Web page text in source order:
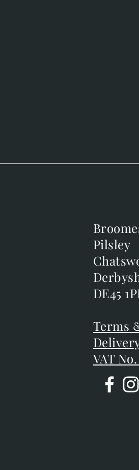
Pilsley
DE45
Terms
Pilsley
DE45
Terms
VAT